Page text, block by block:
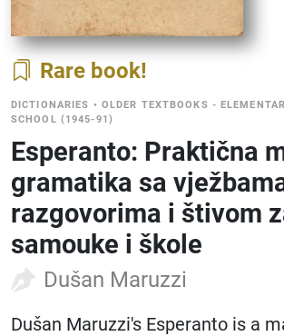
Rare book
DICTIONARIES • OLDER TEXTBOOKS -
SCHOOL (1945-91)
Esperanto: Praktična
gramatika sa
razgovorima i štivom
samouke i škole
Dušan Maruzzi
Dušan Maruzzi's Esperanto is a